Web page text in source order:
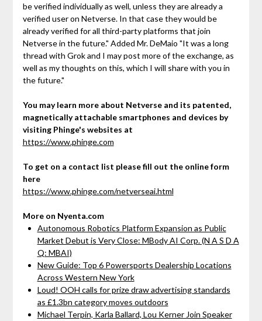
be verified individually as well, unless they are already a
verified user on Netverse. In that case they would be
already verified for all third-party platforms that join
Netverse in the future." Added Mr. DeMaio "It was a long
thread with Grok and I may post more of the exchange, as
well as my thoughts on this, which I will share with you in
the future."
You may learn more about Netverse and its patented,
magnetically attachable smartphones and devices by
visiting Phinge's websites at
https://www.phinge.com
To get on a contact list please fill out the online form
here
https://www.phinge.com/netverseai.html
More on Nyenta.com
Autonomous Robotics Platform Expansion as Public
Market Debut is Very Close: MBody AI Corp. (N A S D A
Q: MBAI)
New Guide: Top 6 Powersports Dealership Locations
Across Western New York
Loud! OOH calls for prize draw advertising standards
as £1.3bn category moves outdoors
Michael Terpin, Karla Ballard, Lou Kerner Join Speaker